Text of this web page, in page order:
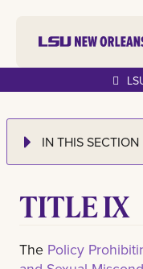
IN THIS SECTION
TITLE IX
The Policy